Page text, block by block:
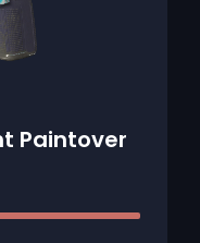
Paintover